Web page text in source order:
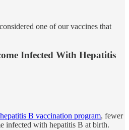
one of our vaccines that
Infected With Hepatitis
B vaccination program, fewer
infected with hepatitis B at birth.